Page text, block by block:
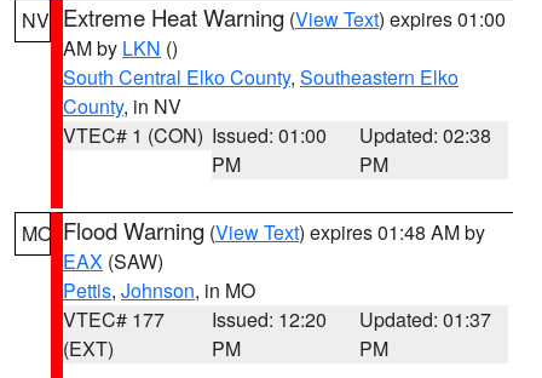
NV Extreme Heat Warning (View Text) expires 01:00
AM by LKN ()
South Central Elko County, Southeastern Elko
County, in NV
VTEC# 1 (CON) Issued: 01:00
PM
Updated: 02:38
PM
MO Flood Warning (View Text) expires 01:48 AM by
EAX (SAW)
Pettis, Johnson, in MO
VTEC# 177
(EXT)
Issued: 12:20
PM
Updated: 01:37
PM